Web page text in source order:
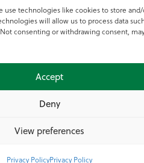
use technologies like cookies to store
will allow us to process data
consenting or withdrawing consent,
Accept
Deny
View preferences
Privacy PolicyPrivacy Policy